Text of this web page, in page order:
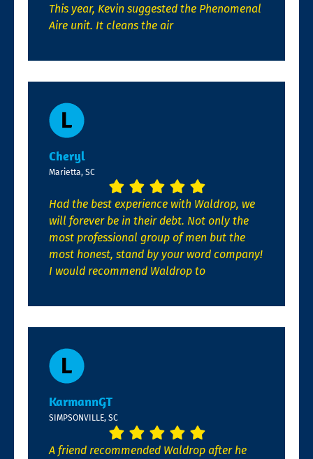
This year, Kevin suggested the Phenomenal
Aire unit. It cleans the air
Cheryl
Marietta, SC
Had the best experience with Waldrop, we
will forever be in their debt. Not only the
most professional group of men but the
most honest, stand by your word company!
I would recommend Waldrop to
KarmannGT
SIMPSONVILLE, SC
A friend recommended Waldrop after he